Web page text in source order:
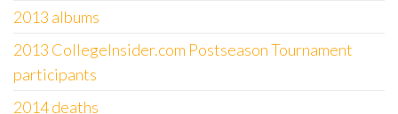
2013 albums
2013 CollegeInsider.com Postseason Tournament
participants
2014 deaths